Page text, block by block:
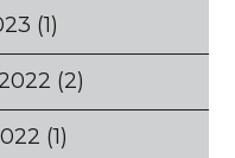
(1)
(2)
(1)